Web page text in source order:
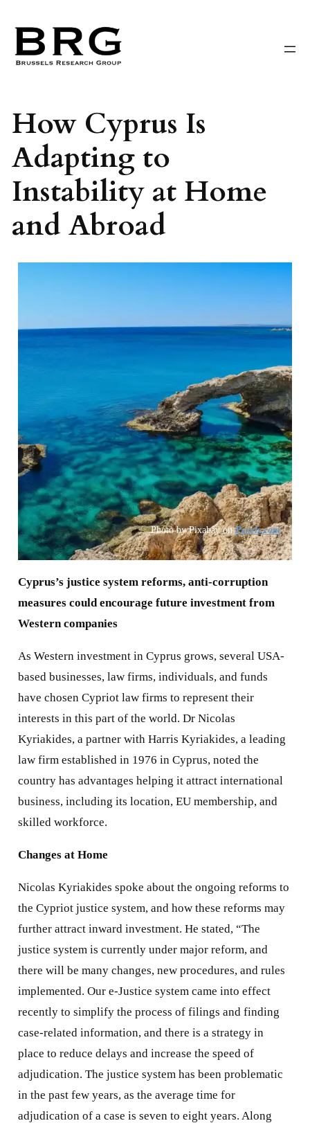
content
How Cyprus Is
Adapting to
Instability at Home
and Abroad
Photo by Pixabay onPexels.com
Cyprus’s justice system reforms, anti-corruption
measures could encourage future investment from
Western companies
As Western investment in Cyprus grows, several USA-
based businesses, law firms, individuals, and funds
have chosen Cypriot law firms to represent their
interests in this part of the world. Dr Nicolas
Kyriakides, a partner with Harris Kyriakides, a leading
law firm established in 1976 in Cyprus, noted the
country has advantages helping it attract international
business, including its location, EU membership, and
skilled workforce.
Changes at Home
Nicolas Kyriakides spoke about the ongoing reforms to
the Cypriot justice system, and how these reforms may
further attract inward investment. He stated, “The
justice system is currently under major reform, and
there will be many changes, new procedures, and rules
implemented. Our e-Justice system came into effect
recently to simplify the process of filings and finding
case-related information, and there is a strategy in
place to reduce delays and increase the speed of
adjudication. The justice system has been problematic
in the past few years, as the average time for
adjudication of a case is seven to eight years. Along